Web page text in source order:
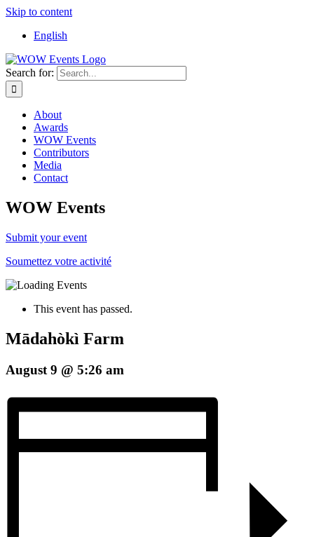
Skip to content
English
Search for:
About
Awards
WOW Events
Contributors
Media
Contact
WOW Events
Submit your event
Soumettez votre activité
This event has passed.
Mādahòkì Farm
August 9 @ 5:26 am